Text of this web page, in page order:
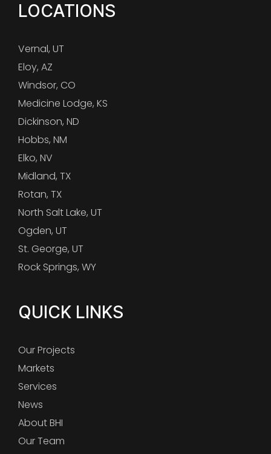
LOCATIONS
Vernal, UT
Eloy, AZ
Windsor, CO
Medicine Lodge, KS
Dickinson, ND
Hobbs, NM
Elko, NV
Midland, TX
Rotan, TX
North Salt Lake, UT
Ogden, UT
St. George, UT
Rock Springs, WY
QUICK LINKS
Our Projects
Markets
Services
News
About BHI
Our Team